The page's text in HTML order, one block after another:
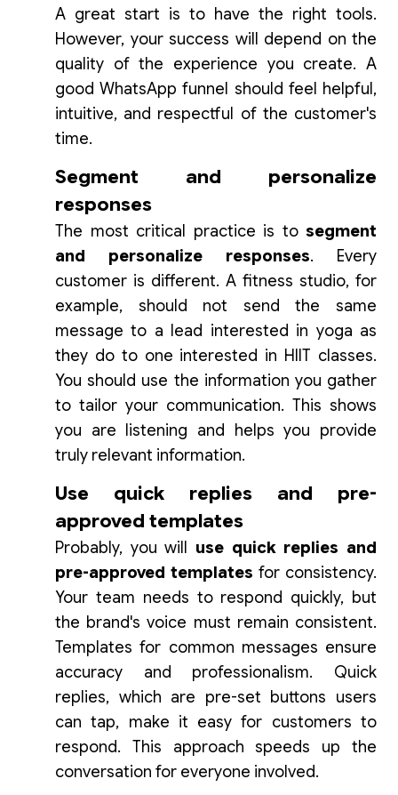
A great start is to have the right tools.
However, your success will depend on the
quality of the experience you create. A
good WhatsApp funnel should feel helpful,
intuitive, and respectful of the customer's
time.
Segment and personalize
responses
The most critical practice is to segment
and personalize responses. Every
customer is different. A fitness studio, for
example, should not send the same
message to a lead interested in yoga as
they do to one interested in HIIT classes.
You should use the information you gather
to tailor your communication. This shows
you are listening and helps you provide
truly relevant information.
Use quick replies and pre-
approved templates
Probably, you will use quick replies and
pre-approved templates for consistency.
Your team needs to respond quickly, but
the brand's voice must remain consistent.
Templates for common messages ensure
accuracy and professionalism. Quick
replies, which are pre-set buttons users
can tap, make it easy for customers to
respond. This approach speeds up the
conversation for everyone involved.